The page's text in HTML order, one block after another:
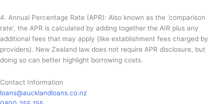
4. Annual Percentage Rate (APR): Also known as the ‘comparison
rate’, the APR is calculated by adding together the AIR plus any
additional fees that may apply (like establishment fees charged by
providers). New Zealand law does not require APR disclosure, but
doing so can better highlight borrowing costs.
Contact Information
loans@aucklandloans.co.nz